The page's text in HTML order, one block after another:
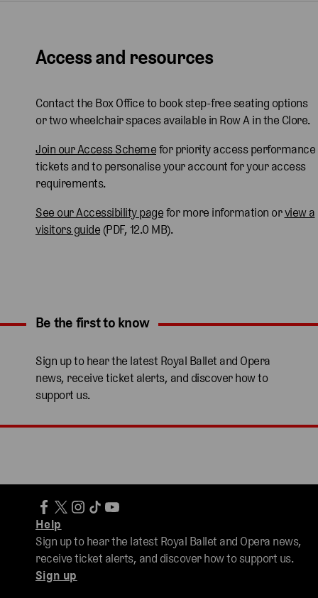
Access and resources
Contact the Box Office to book step-free seating options
or two wheelchair spaces available in Row A in the Clore.
Join our Access Scheme for priority access performance
tickets and to personalise your account for your access
requirements.
See our Accessibility page for more information orview a
visitors guide (PDF, 12.0 MB).
Expand content. Use the arrow key or tap to expand.
Be the first to know
Sign up to hear the latest Royal Ballet and Opera
news, receive ticket alerts, and discover how to
support us.
Help
Sign up to hear the latest Royal Ballet and Opera news,
receive ticket alerts, and discover how to support us.
Sign up